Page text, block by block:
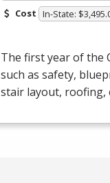
Cost In-State:
The first year of the
such as safety,
stair layout, roofing,